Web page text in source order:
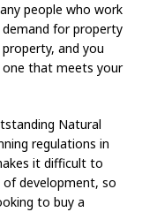
people who work
for property
and you
one that meets your
Natural
regulations in
it difficult to
development, so
to buy a